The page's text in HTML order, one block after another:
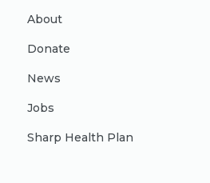
About
Donate
News
Jobs
Sharp Health Plan